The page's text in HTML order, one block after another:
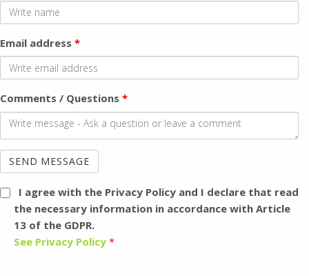
Email address *
Comments / Questions *
I agree with the Privacy Policy and I declare that read
the necessary information in accordance with Article
13 of the GDPR.
See Privacy Policy *